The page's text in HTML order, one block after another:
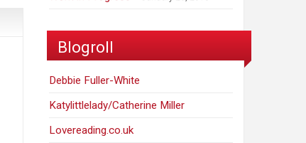
Blogroll
Debbie Fuller-White
Katylittlelady/Catherine Miller
Lovereading.co.uk